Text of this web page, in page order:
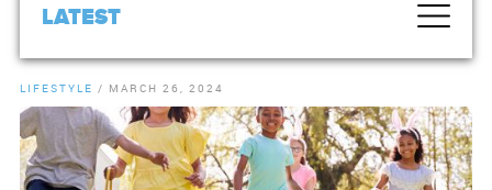
LATEST
LIFESTYLE / MARCH 26, 2024